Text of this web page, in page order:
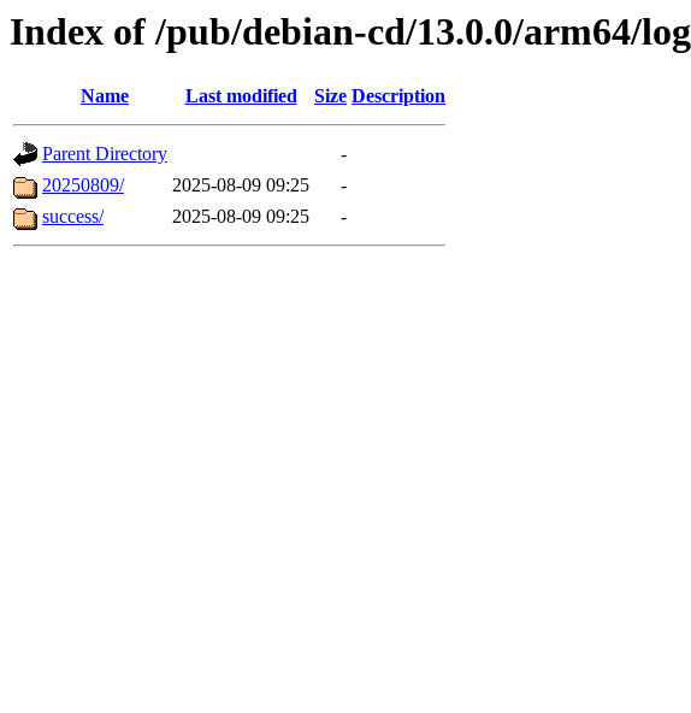
Index of /pub/debian-cd/13.0.0/arm64/log
Name Last modified Size Description
Parent Directory
-
20250809/
2025-08-09 09:25
-
success/
2025-08-09 09:25 -